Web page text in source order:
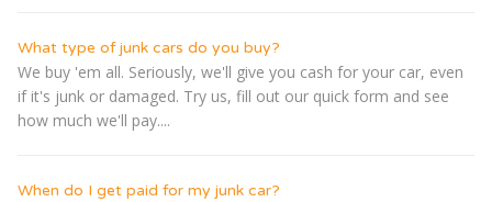
What type of junk cars do you buy?
We buy 'em all. Seriously, we'll give you cash for your car, even
if it's junk or damaged. Try us, fill out our quick form and see
how much we'll pay....
When do I get paid for my junk car?